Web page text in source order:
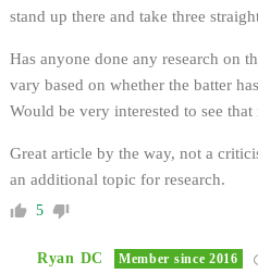
stand up there and take three
Has anyone done any research on
vary based on whether the batter
Would be very interested to see
Great article by the way, not a
an additional topic for research.
5
Ryan DC Member since 2016